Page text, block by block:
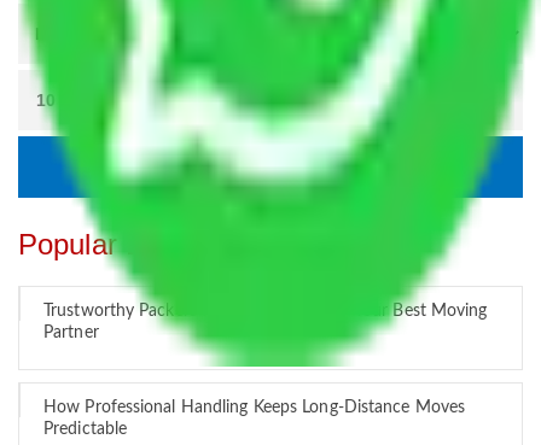
Popular Blogs
Trustworthy Packers and Movers Delhi – Your Best Moving
Partner
How Professional Handling Keeps Long-Distance Moves
Predictable